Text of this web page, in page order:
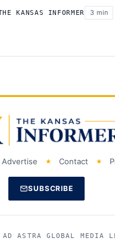
KANSAS INFORMER 3 min
Advertise Contact
SUBSCRIBE
ASTRA GLOBAL MEDIA